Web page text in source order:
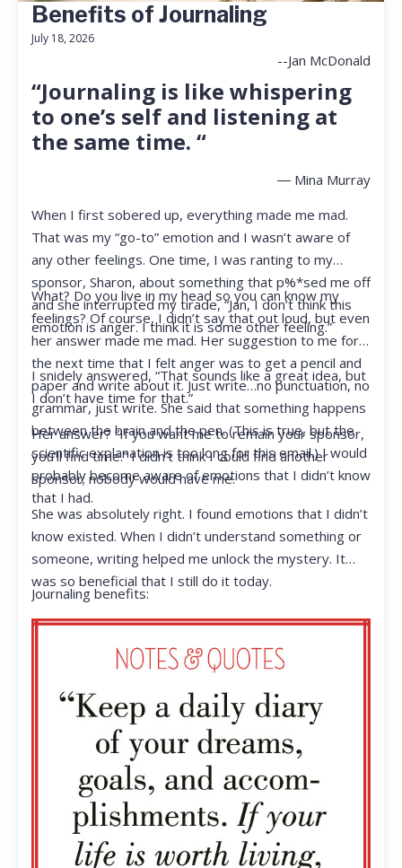
Benefits of Journaling
July 18, 2026
--Jan McDonald
“Journaling is like whispering
to one’s self and listening at
the same time. “
― Mina Murray
When I first sobered up, everything made me mad.
That was my “go-to” emotion and I wasn’t aware of
any other feelings. One time, I was ranting to my
sponsor, Sharon, about something that p%*sed me off
and she interrupted my tirade, “Jan, I don’t think this
emotion is anger. I think it is some other feeling.”
What? Do you live in my head so you can know my
feelings? Of course, I didn’t say that out loud, but even
her answer made me mad. Her suggestion to me for
the next time that I felt anger was to get a pencil and
paper and write about it. Just write…no punctuation, no
grammar, just write. She said that something happens
between the brain and the pen. (This is true, but the
scientific explanation is too long for this email.) I would
probably become aware of emotions that I didn’t know
that I had.
I snidely answered, “That sounds like a great idea, but
I don’t have time for that.”
Her answer? “If you want me to remain your sponsor,
you’ll find time.” I didn’t think I could find another
sponsor; nobody would have me.
She was absolutely right. I found emotions that I didn’t
know existed. When I didn’t understand something or
someone, writing helped me unlock the mystery. It
was so beneficial that I still do it today.
Journaling benefits: